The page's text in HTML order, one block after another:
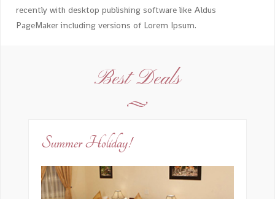
recently with desktop publishing software like Aldus
PageMaker including versions of Lorem Ipsum.
Best Deals
Summer Holiday!